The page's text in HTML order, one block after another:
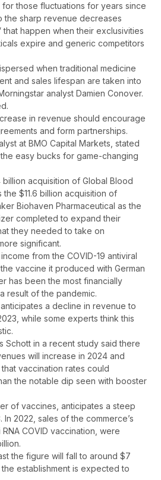
those fluctuations for years since
the sharp revenue decreases
that happen when their exclusivities
expire and generic competitors
when traditional medicine
and sales lifespan are taken into
analyst Damien Conover.
in revenue should encourage
and form partnerships.
at BMO Capital Markets, stated
easy bucks for game-changing
acquisition of Global Blood
$11.6 billion acquisition of
Biohaven Pharmaceutical as the
completed to expand their
they needed to take on
significant.
from the COVID-19 antiviral
vaccine it produced with German
has been the most financially
result of the pandemic.
a decline in revenue to
while some experts think this
Schott in a recent study said there
will increase in 2024 and
vaccination rates could
the notable dip seen with booster
of vaccines, anticipates a steep
2022, sales of the commerce’s
COVID vaccination, were
the figure will fall to around $7
the establishment is expected to